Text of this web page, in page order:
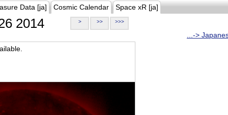
Data [ja] Cosmic Calendar Space xR [ja]
2014 > >> >>>
...->